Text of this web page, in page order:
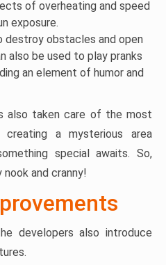
of overheating and speed
exposure.
destroy obstacles and open
also be used to play pranks
an element of humor and
also taken care of the most
creating a mysterious area
special awaits. So,
and cranny!
developers also introduce